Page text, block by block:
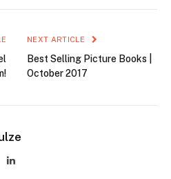
NEXT ARTICLE
Best Selling Picture Books |
October 2017
LinkedIn